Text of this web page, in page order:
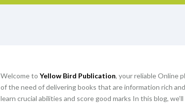
Welcome to Yellow Bird Publication, your reliable Online
of the need of delivering books that are information rich
learn crucial abilities and score good marks In this blog,